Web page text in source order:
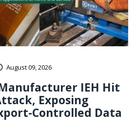
August 09, 2026
IEH Hit
Exposing
Controlled Data